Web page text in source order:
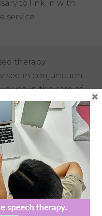
to link in with
service.
therapy
in conjunction
in the care of
designed to meet the
their best potential.
standards of
the most recent
with the
ensure the highest
CAINT provide a
×